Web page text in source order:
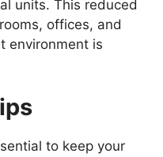
units. This reduced
offices, and
environment is
to keep your